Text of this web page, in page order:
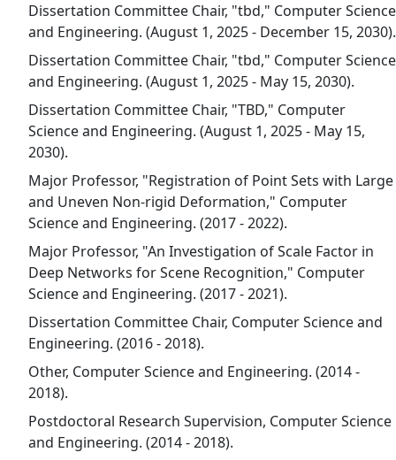
Dissertation Committee Chair, "tbd," Computer Science
and Engineering. (August 1, 2025 - December 15, 2030).
Dissertation Committee Chair, "tbd," Computer Science
and Engineering. (August 1, 2025 - May 15, 2030).
Dissertation Committee Chair, "TBD," Computer
Science and Engineering. (August 1, 2025 - May 15,
2030).
Major Professor, "Registration of Point Sets with Large
and Uneven Non-rigid Deformation," Computer
Science and Engineering. (2017 - 2022).
Major Professor, "An Investigation of Scale Factor in
Deep Networks for Scene Recognition," Computer
Science and Engineering. (2017 - 2021).
Dissertation Committee Chair, Computer Science and
Engineering. (2016 - 2018).
Other, Computer Science and Engineering. (2014 -
2018).
Postdoctoral Research Supervision, Computer Science
and Engineering. (2014 - 2018).